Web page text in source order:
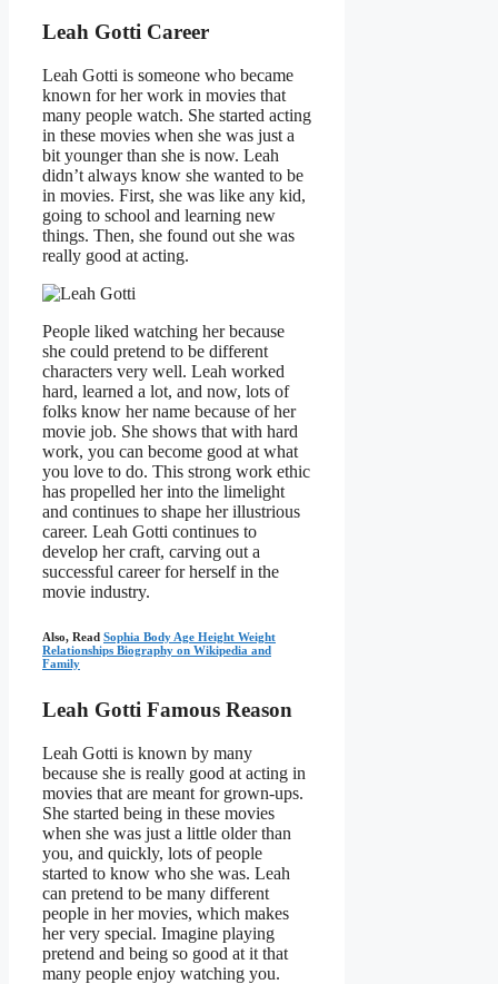
Leah Gotti Career
Leah Gotti is someone who became
known for her work in movies that
many people watch. She started acting
in these movies when she was just a
bit younger than she is now. Leah
didn’t always know she wanted to be
in movies. First, she was like any kid,
going to school and learning new
things. Then, she found out she was
really good at acting.
People liked watching her because
she could pretend to be different
characters very well. Leah worked
hard, learned a lot, and now, lots of
folks know her name because of her
movie job. She shows that with hard
work, you can become good at what
you love to do. This strong work ethic
has propelled her into the limelight
and continues to shape her illustrious
career. Leah Gotti continues to
develop her craft, carving out a
successful career for herself in the
movie industry.
Also, Read Sophia Body Age Height Weight
Relationships Biography on Wikipedia and
Family
Leah Gotti Famous Reason
Leah Gotti is known by many
because she is really good at acting in
movies that are meant for grown-ups.
She started being in these movies
when she was just a little older than
you, and quickly, lots of people
started to know who she was. Leah
can pretend to be many different
people in her movies, which makes
her very special. Imagine playing
pretend and being so good at it that
many people enjoy watching you.